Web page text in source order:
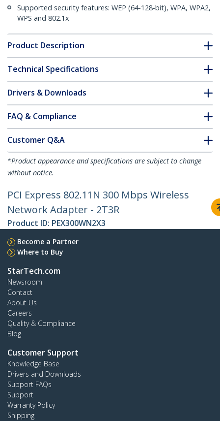
Supported security features: WEP (64-128-bit), WPA, WPA2,
WPS and 802.1x
Product Description
Technical Specifications
Drivers & Downloads
FAQ & Compliance
Customer Q&A
*Product appearance and specifications are subject to change
without notice.
PCI Express 802.11N 300 Mbps Wireless
Network Adapter - 2T3R
Product ID: PEX300WN2X3
Become a Partner
Where to Buy
StarTech.com
Newsroom
Contact
About Us
Careers
Quality & Compliance
Blog
Customer Support
Knowledge Base
Drivers and Downloads
Support FAQs
Support
Warranty Policy
Shipping